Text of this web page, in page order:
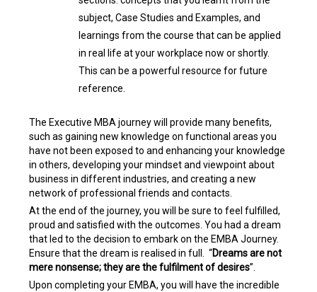
subject, Case Studies and Examples, and
learnings from the course that can be applied
in real life at your workplace now or shortly.
This can be a powerful resource for future
reference.
The Executive MBA journey will provide many benefits,
such as gaining new knowledge on functional areas you
have not been exposed to and enhancing your knowledge
in others, developing your mindset and viewpoint about
business in different industries, and creating a new
network of professional friends and contacts.
At the end of the journey, you will be sure to feel fulfilled,
proud and satisfied with the outcomes. You had a dream
that led to the decision to embark on the EMBA Journey.
Ensure that the dream is realised in full. “Dreams are not
mere nonsense; they are the fulfilment of desires”.
Upon completing your EMBA, you will have the incredible